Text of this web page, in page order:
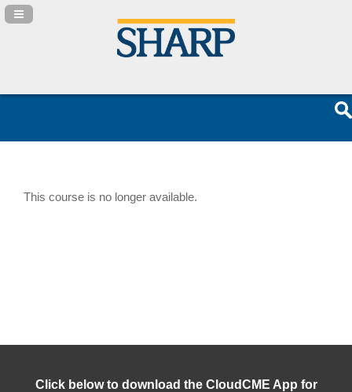
Navigation Panel Toggle
This course is no longer available.
Click below to download the CloudCME App for